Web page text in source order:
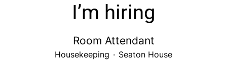
I’m hiring
Room Attendant
Housekeeping · Seaton House